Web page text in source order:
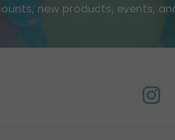
new products, events,